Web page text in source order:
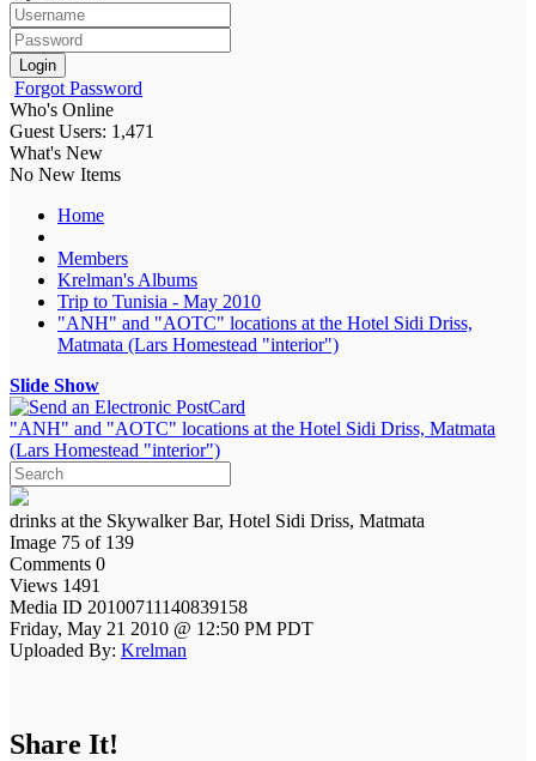
Login
Forgot Password
Who's Online
Guest Users: 1,471
What's New
No New Items
Home
Members
Krelman's Albums
Trip to Tunisia - May 2010
"ANH" and "AOTC" locations at the Hotel Sidi Driss,
Matmata (Lars Homestead "interior")
Slide Show
"ANH" and "AOTC" locations at the Hotel Sidi Driss, Matmata
(Lars Homestead "interior")
drinks at the Skywalker Bar, Hotel Sidi Driss, Matmata
Image 75 of 139
Comments 0
Views 1491
Media ID 20100711140839158
Friday, May 21 2010 @ 12:50 PM PDT
Uploaded By: Krelman
Share It!